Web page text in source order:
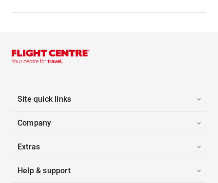
Site quick links
Company
Extras
Help & support